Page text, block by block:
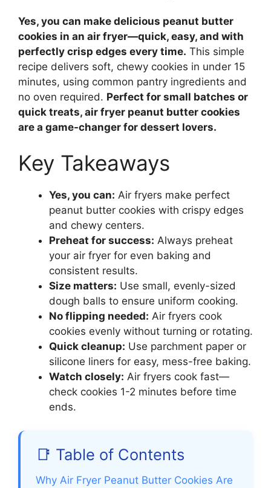
Yes, you can make delicious peanut butter
cookies in an air fryer—quick, easy, and with
perfectly crisp edges every time. This simple
recipe delivers soft, chewy cookies in under 15
minutes, using common pantry ingredients and
no oven required. Perfect for small batches or
quick treats, air fryer peanut butter cookies
are a game-changer for dessert lovers.
Key Takeaways
Yes, you can: Air fryers make perfect
peanut butter cookies with crispy edges
and chewy centers.
Preheat for success: Always preheat
your air fryer for even baking and
consistent results.
Size matters: Use small, evenly-sized
dough balls to ensure uniform cooking.
No flipping needed: Air fryers cook
cookies evenly without turning or rotating.
Quick cleanup: Use parchment paper or
silicone liners for easy, mess-free baking.
Watch closely: Air fryers cook fast—
check cookies 1-2 minutes before time
ends.
📑 Table of Contents
Why Air Fryer Peanut Butter Cookies Are